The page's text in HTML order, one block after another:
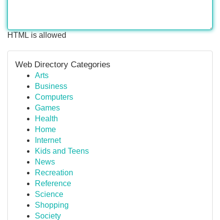
HTML is allowed
Web Directory Categories
Arts
Business
Computers
Games
Health
Home
Internet
Kids and Teens
News
Recreation
Reference
Science
Shopping
Society